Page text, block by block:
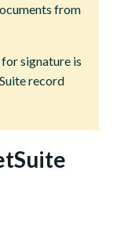
from
signature is
record